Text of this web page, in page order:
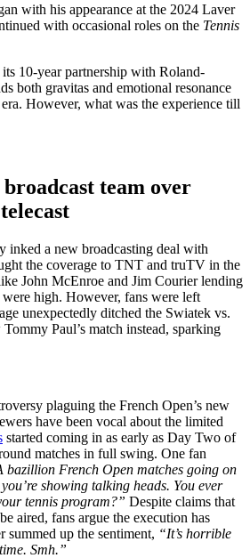
with his appearance at the 2024 Laver
with occasional roles on the Tennis
10-year partnership with Roland-
both gravitas and emotional resonance
However, what was the experience till
team over
inked a new broadcasting deal with
the coverage to TNT and truTV in the
John McEnroe and Jim Courier lending
high. However, fans were left
unexpectedly ditched the Swiatek vs.
Paul’s match instead, sparking
plaguing the French Open’s new
have been vocal about the limited
started coming in as early as Day Two of
matches in full swing. One fan
bazillion French Open matches going on
showing talking heads. You ever
tennis program?” Despite claims that
aired, fans argue the execution has
up the sentiment, “It’s horrible
Smh.”